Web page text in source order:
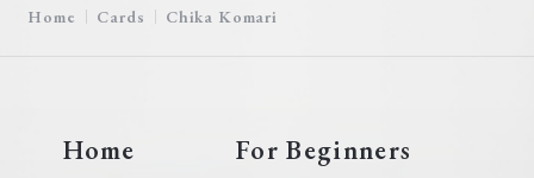
Home Cards Chika Komari
Home For Beginners